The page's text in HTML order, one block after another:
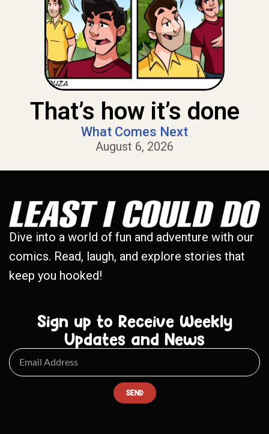
That’s how it’s done
What Comes Next
August 6, 2026
Dive into a world of fun and adventure with our
comics. Read, laugh, and explore stories that
keep you hooked!
Sign up to Receive Weekly
Updates and News
SEND